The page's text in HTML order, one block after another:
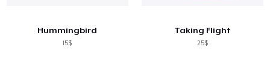
Hummingbird
15$
Taking Flight
25$